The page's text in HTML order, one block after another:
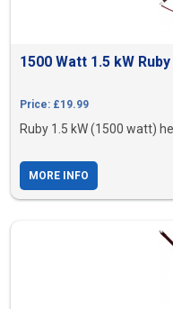
1500 Watt 1.5 kW
Price: £19.99
Ruby 1.5 kW (1500 watt)
MORE INFO